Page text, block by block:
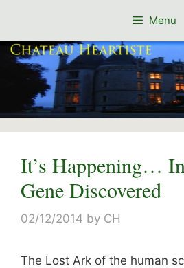
content
Menu
It’s Happening…
Gene Discovered
02/12/2014 by CH
The Lost Ark of the human